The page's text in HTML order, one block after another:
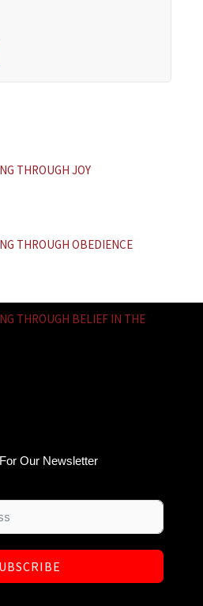
THROUGH JOY
THROUGH OBEDIENCE
THROUGH BELIEF IN THE
Our Newsletter